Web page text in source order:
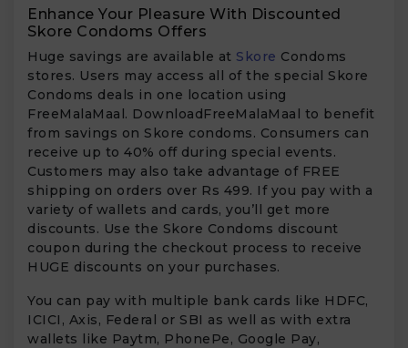
Enhance Your Pleasure With Discounted
Skore Condoms Offers
Huge savings are available at Skore Condoms
stores. Users may access all of the special Skore
Condoms deals in one location using
FreeMalaMaal. DownloadFreeMalaMaal to benefit
from savings on Skore condoms. Consumers can
receive up to 40% off during special events.
Customers may also take advantage of FREE
shipping on orders over Rs 499. If you pay with a
variety of wallets and cards, you’ll get more
discounts. Use the Skore Condoms discount
coupon during the checkout process to receive
HUGE discounts on your purchases.
You can pay with multiple bank cards like HDFC,
ICICI, Axis, Federal or SBI as well as with extra
wallets like Paytm, PhonePe, Google Pay,